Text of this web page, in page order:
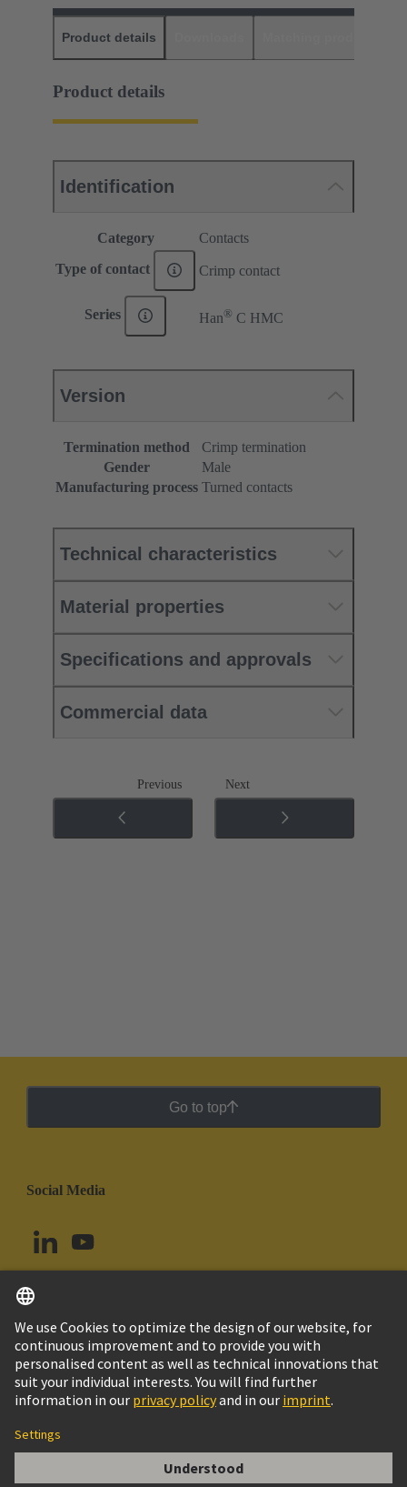
Product details
Product details
Identification
Category Contacts
Type of contact Crimp contact
Series Han® C HMC
Version
Termination method
Crimp termination
Gender
Male
Manufacturing process Turned contacts
Technical characteristics
Material properties
Specifications and approvals
Commercial data
Previous Next
Go to top
Social Media
Argentina English
© HARTING Technology Group
Imprint
Customer Information